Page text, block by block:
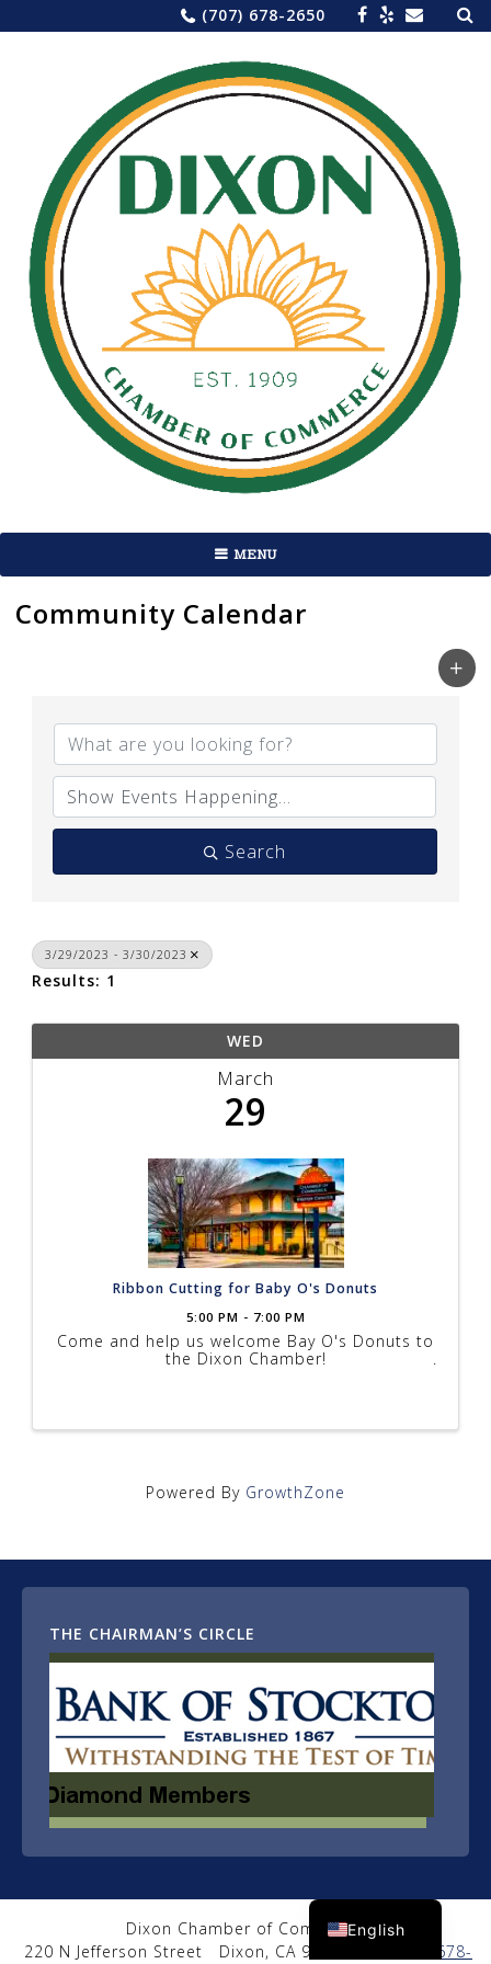
to
(707) 678-2650 for:
MENU
Community Calendar
Search
3/29/2023 - 3/30/2023
Results: 1
WED
March
29
Ribbon Cutting for Baby O's Donuts
5:00 PM - 7:00 PM
Come and help us welcome Bay O's Donuts to
the Dixon Chamber!
Powered By GrowthZone
THE CHAIRMAN’S CIRCLE
Dixon Chamber of Commerce
220 N Jefferson Street
Dixon, CA 95620
(707) 678-
English